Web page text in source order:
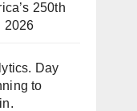
250th
2026
Day
to